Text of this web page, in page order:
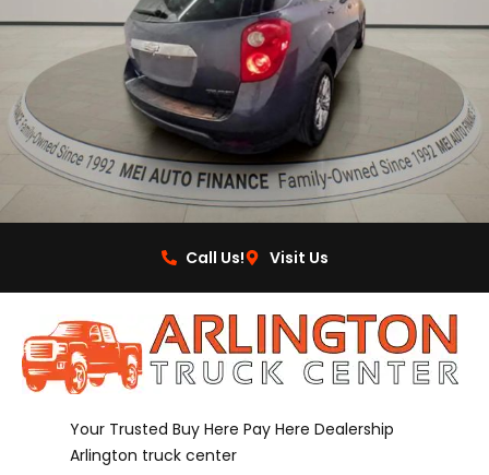
Call Us! Visit Us
Your Trusted Buy Here Pay Here Dealership
Arlington truck center